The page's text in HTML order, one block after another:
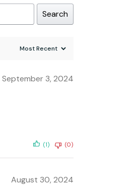
Search
September 3, 2024
(1) (0)
August 30, 2024